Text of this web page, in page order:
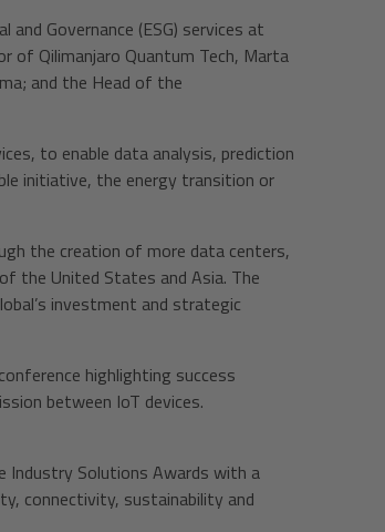
Governance (ESG) services at
of Qilimanjaro Quantum Tech, Marta
and the Head of the
to enable data analysis, prediction
initiative, the energy transition or
the creation of more data centers,
the United States and Asia. The
investment and strategic
highlighting success
between IoT devices.
Industry Solutions Awards with a
connectivity, sustainability and